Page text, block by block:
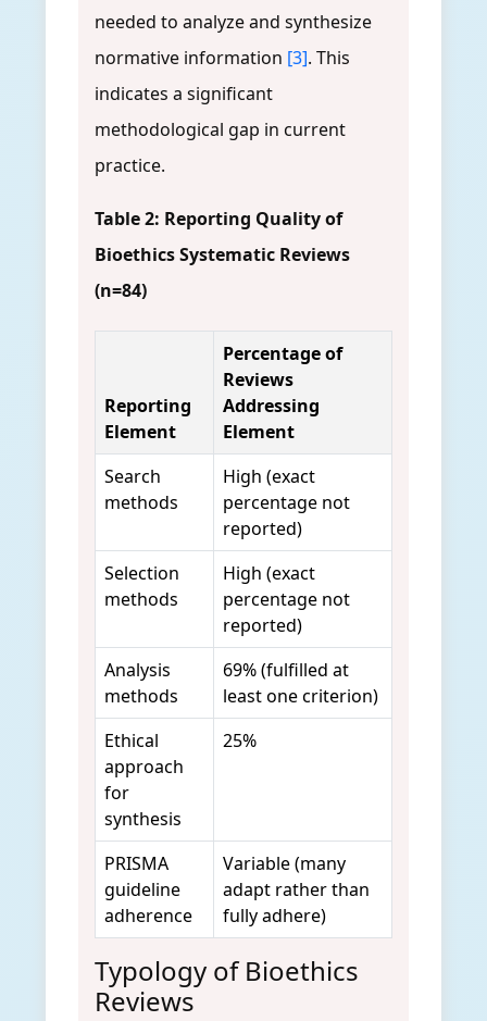
needed to analyze and synthesize
normative information [3]. This
indicates a significant
methodological gap in current
practice.
Table 2: Reporting Quality of
Bioethics Systematic Reviews
(n=84)
Reporting
Element
Percentage of
Reviews
Addressing
Element
Search
methods
High (exact
percentage not
reported)
Selection
methods
High (exact
percentage not
reported)
Analysis
methods
69% (fulfilled at
least one criterion)
Ethical
approach
for
synthesis
25%
PRISMA
guideline
adherence
Variable (many
adapt rather than
fully adhere)
Typology of Bioethics
Reviews